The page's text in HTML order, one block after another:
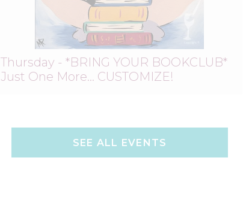
Thursday - *BRING YOUR BOOKCLUB*
Just One More… CUSTOMIZE!
SEE ALL EVENTS